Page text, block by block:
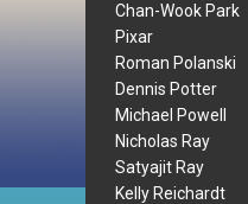
Chan-Wook Park
Pixar
Roman Polanski
Dennis Potter
Michael Powell
Nicholas Ray
Satyajit Ray
Kelly Reichardt